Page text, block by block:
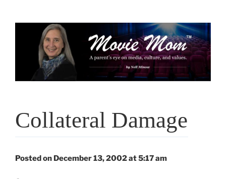
Collateral Damage
Posted on December 13, 2002 at 5:17 am